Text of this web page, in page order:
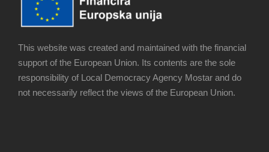
This website was created and maintained with the financial
support of the European Union. Its contents are the sole
responsibility of Local Democracy Agency Mostar and do
not necessarily reflect the views of the European Union.